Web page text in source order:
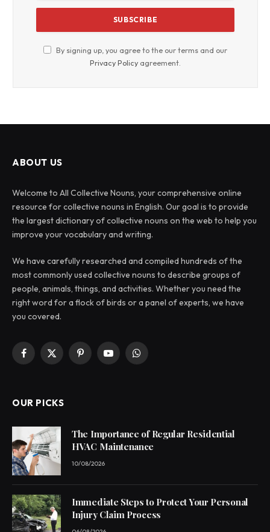
By signing up, you agree to the our terms and our
Privacy Policy agreement.
ABOUT US
Welcome to All Collective Nouns, your comprehensive online
resource for collective nouns in English. Our goal is to provide
the largest dictionary of collective nouns on the web to help you
improve your vocabulary and writing.
We have carefully researched and compiled hundreds of the
most commonly used collective nouns to describe groups of
people, animals, things, and activities. Whether you need the
right word for a flock of birds or a panel of experts, we have
you covered.
Facebook
X
PinterestYouTubeWhatsApp
OUR PICKS
The Importance of Regular Residential
HVAC Maintenance
10/08/2026
Immediate Steps to Protect Your Personal
Injury Claim Process